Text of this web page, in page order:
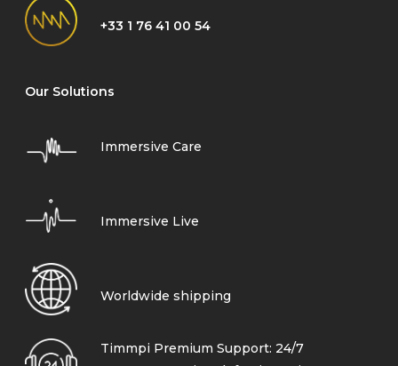
+33 1 76 41 00 54
Our Solutions
Immersive Care
Immersive Live
Worldwide shipping
Timmpi Premium Support: 24/7